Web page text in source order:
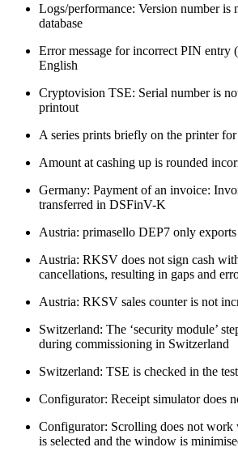
Logs/performance: Version number is
database
Error message for incorrect PIN entry
English
Cryptovision TSE: Serial number is
printout
A series prints briefly on the printer
Amount at cashing up is rounded
Germany: Payment of an invoice:
transferred in DSFinV-K
Austria: primasello DEP7 only
Austria: RKSV does not sign cash
cancellations, resulting in gaps and
Austria: RKSV sales counter is not
Switzerland: The ‘security module’
during commissioning in Switzerland
Switzerland: TSE is checked in the
Configurator: Receipt simulator does
Configurator: Scrolling does not work
is selected and the window is